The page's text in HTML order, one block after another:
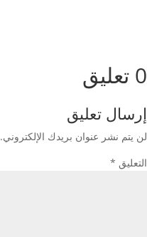
0 تعليق
إرسال تعليق
لن يتم نشر عنوان بريدك الإلكتروني.
التعليق *